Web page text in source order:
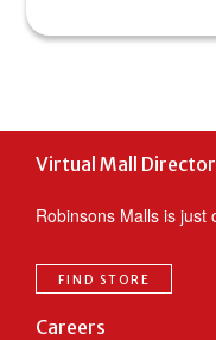
Virtual Mall
Robinsons Malls is just
FIND STORE
Careers